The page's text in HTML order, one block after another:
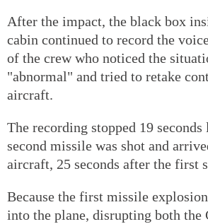
After the impact, the black box
cabin continued to record the
of the crew who noticed the
"abnormal" and tried to retake
aircraft.
The recording stopped 19 seconds
second missile was shot and
aircraft, 25 seconds after the first
Because the first missile
into the plane, disrupting both the